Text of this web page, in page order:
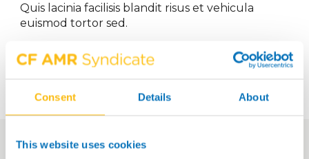
Consent Details About
This website uses cookies
Quis lacinia facilisis blandit risus et vehicula
euismod tortor sed.
Share